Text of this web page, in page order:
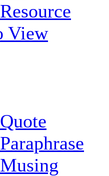
View